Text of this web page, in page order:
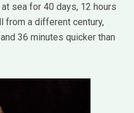
sea for 40 days, 12 hours
from a different century,
36 minutes quicker than